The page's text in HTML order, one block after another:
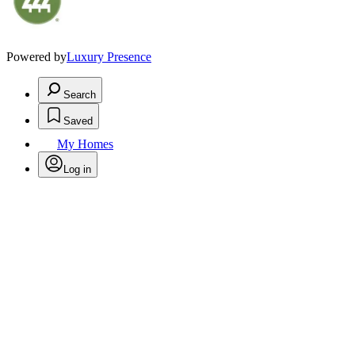
Powered byLuxury Presence
Search
Saved
My Homes
Log in